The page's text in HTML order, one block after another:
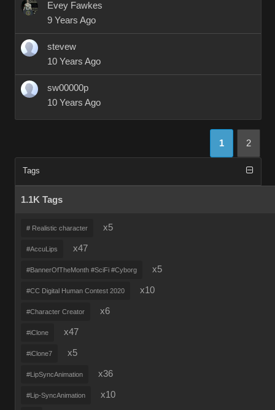
Evey Fawkes
9 Years Ago
stevew
10 Years Ago
sw00000p
10 Years Ago
1 2
Tags
1.1K Tags
# Realistic character x5
#AccuLips x47
#BannerOfTheMonth #SciFi #Cyborg x5
#CC Digital Human Contest 2020 x10
#Character Creator x6
#iClone x47
#iClone7 x5
#LipSyncAnimation x36
#Lip-SyncAnimation x10